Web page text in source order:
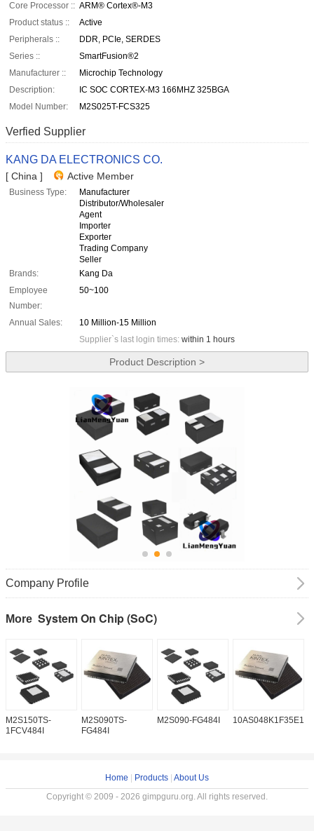
Core Processor :: ARM® Cortex®-M3
Product status ::
Active
Peripherals ::
DDR, PCIe, SERDES
Series ::
SmartFusion®2
Manufacturer ::
Microchip Technology
Description:
IC SOC CORTEX-M3 166MHZ 325BGA
Model Number:
M2S025T-FCS325
Verfied Supplier
KANG DA ELECTRONICS CO.
[ China ] Active Member
Business Type:
Manufacturer
Distributor/Wholesaler
Agent
Importer
Exporter
Trading Company
Seller
Brands:
Kang Da
Employee
Number:
50~100
Annual Sales:
10 Million-15 Million
Supplier`s last login times: within 1 hours
Product Description >
Company Profile
More System On Chip (SoC)
M2S150TS-
1FCV484I
M2S090TS-
FG484I
M2S090-FG484I
Home Products About Us
Copyright © 2009 - 2026 gimpguru.org. All rights reserved.